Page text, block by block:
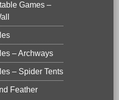
Games –
– Archways
– Spider Tents
Feather